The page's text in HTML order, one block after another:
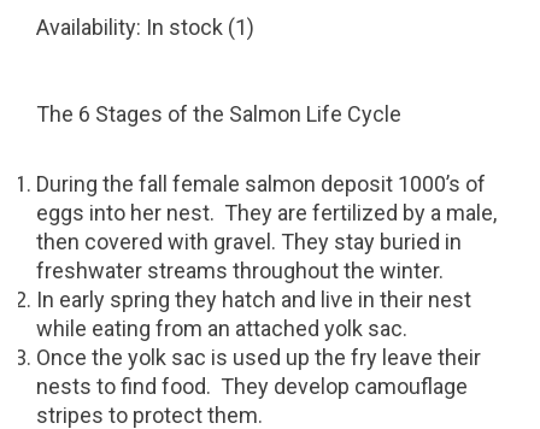
Availability: In stock (1)
The 6 Stages of the Salmon Life Cycle
During the fall female salmon deposit 1000’s of
eggs into her nest. They are fertilized by a male,
then covered with gravel. They stay buried in
freshwater streams throughout the winter.
In early spring they hatch and live in their nest
while eating from an attached yolk sac.
Once the yolk sac is used up the fry leave their
nests to find food. They develop camouflage
stripes to protect them.